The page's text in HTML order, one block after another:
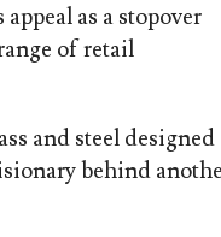
as a stopover
of retail
and steel designed
behind